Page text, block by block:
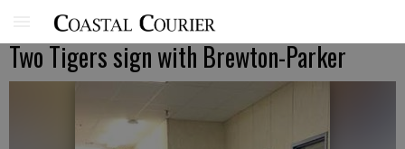
Two Tigers sign with Brewton-Parker